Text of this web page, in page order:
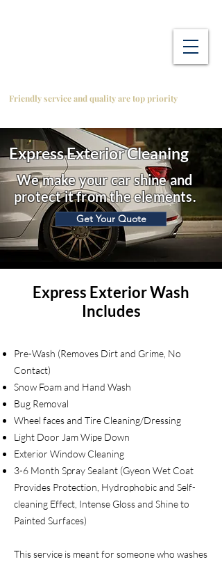
Friendly service and quality are top priority
Express Exterior Cleaning
We make your car shine and
protect it from the elements.
Get Your Quote
Express Exterior Wash
Includes
Pre-Wash (Removes Dirt and Grime, No
Contact)
Snow Foam and Hand Wash
Bug Removal
Wheel faces and Tire Cleaning/Dressing
Light Door Jam Wipe Down
Exterior Window Cleaning
3-6 Month Spray Sealant (Gyeon Wet Coat
Provides Protection, Hydrophobic and Self-
cleaning Effect, Intense Gloss and Shine to
Painted Surfaces)
This service is meant for someone who washes